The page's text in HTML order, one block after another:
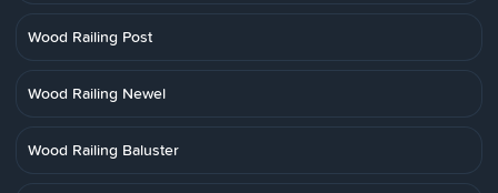
Wood Railing Post
Wood Railing Newel
Wood Railing Baluster